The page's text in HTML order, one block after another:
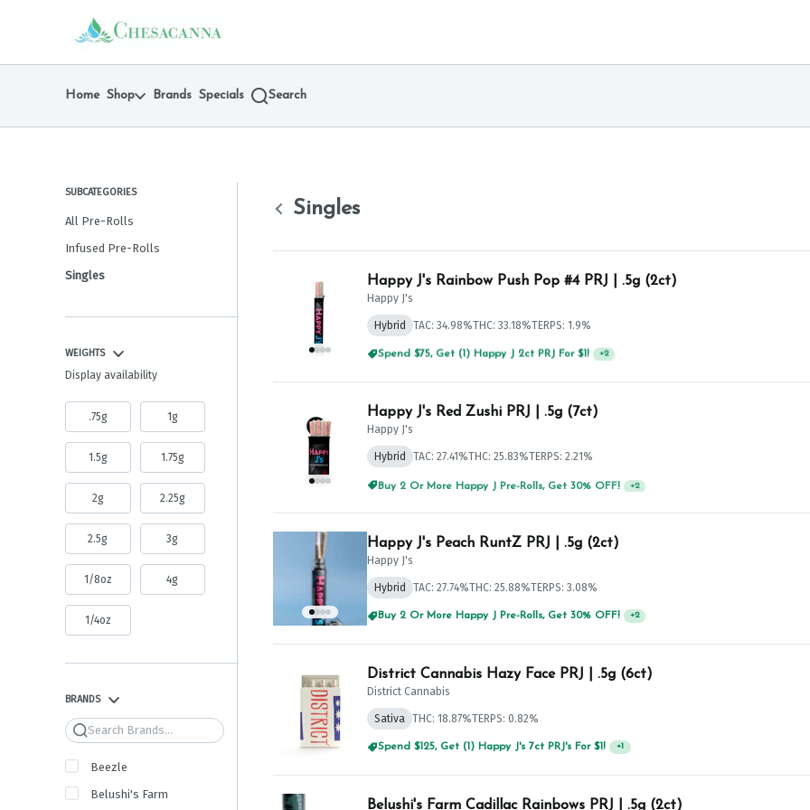
return to dispensary home page
Home Shop Brands Specials Search
SUBCATEGORIES
All Pre-Rolls
Infused Pre-Rolls
Singles
WEIGHTS
Display availability
.75g 1g
1.5g 1.75g
2g 2.25g
2.5g 3g
1/8oz 4g
1/4oz
BRANDS
Search
Beezle
Belushi's Farm
Singles
Happy J's Rainbow Push Pop #4 PRJ | .5g (2ct)
Happy J's
Hybrid TAC: 34.98%THC: 33.18%TERPS: 1.9%
Spend $75, Get (1) Happy J 2ct PRJ For $1! +2
Happy J's Red Zushi PRJ | .5g (7ct)
Happy J's
Hybrid TAC: 27.41%THC: 25.83%TERPS: 2.21%
Buy 2 Or More Happy J Pre-Rolls, Get 30% OFF! +2
Happy J's Peach RuntZ PRJ | .5g (2ct)
Happy J's
Hybrid TAC: 27.74%THC: 25.88%TERPS: 3.08%
Buy 2 Or More Happy J Pre-Rolls, Get 30% OFF! +2
District Cannabis Hazy Face PRJ | .5g (6ct)
District Cannabis
Sativa THC: 18.87%TERPS: 0.82%
Spend $125, Get (1) Happy J's 7ct PRJ's For $1! +1
Belushi's Farm Cadillac Rainbows PRJ | .5g (2ct)